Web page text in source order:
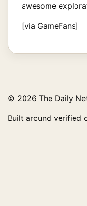
awesome
[via GameFans]
© 2026 The Daily
Built around verified